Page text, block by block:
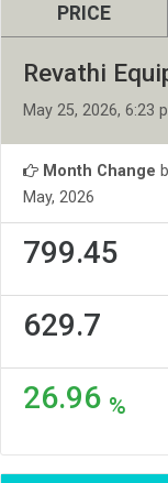
PRICE
Revathi
May 25, 2026, 6:23
Month Change
May, 2026
799.45
629.7
26.96 %